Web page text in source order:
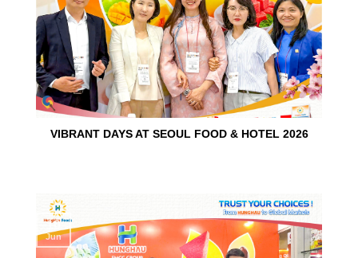
VIBRANT DAYS AT SEOUL FOOD & HOTEL 2026
10
Jun